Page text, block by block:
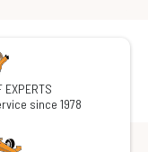
EXPERTS
since 1978